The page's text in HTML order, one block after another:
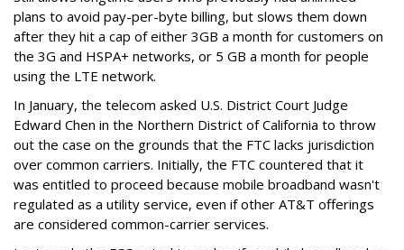
plans to avoid pay-per-byte billing, but slows them down
after they hit a cap of either 3GB a month for customers on
the 3G and HSPA+ networks, or 5 GB a month for people
using the LTE network.
In January, the telecom asked U.S. District Court Judge
Edward Chen in the Northern District of California to throw
out the case on the grounds that the FTC lacks jurisdiction
over common carriers. Initially, the FTC countered that it
was entitled to proceed because mobile broadband wasn't
regulated as a utility service, even if other AT&T offerings
are considered common-carrier services.